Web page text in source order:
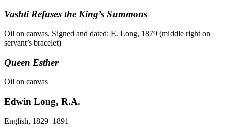
Vashti Refuses the King’s Summons
Oil on canvas, Signed and dated: E. Long, 1879 (middle right on
servant’s bracelet)
Queen Esther
Oil on canvas
Edwin Long, R.A.
English, 1829–1891